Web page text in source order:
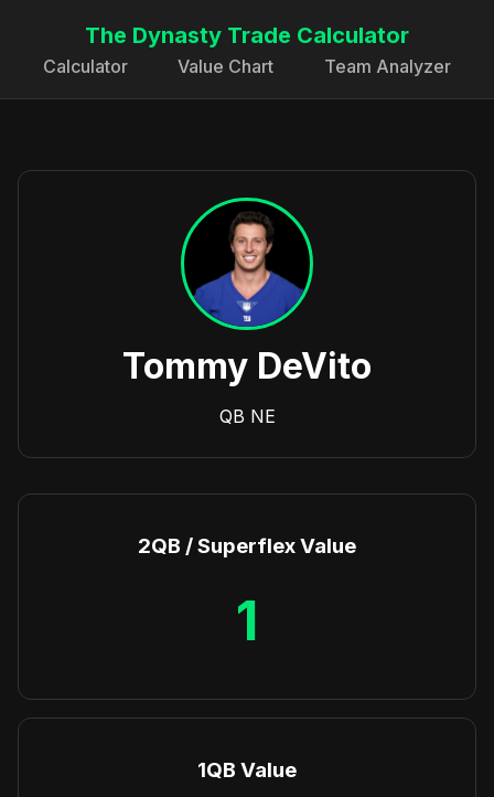
The Dynasty Trade Calculator
Calculator Value Chart Team Analyzer
Tommy DeVito
QB NE
2QB / Superflex Value
1
1QB Value